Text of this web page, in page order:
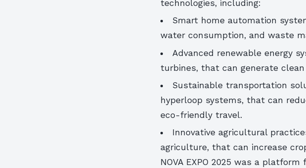
technologies, including:
Smart home automation
water consumption, and waste
Advanced renewable energy
turbines, that can generate
Sustainable transportation
hyperloop systems, that can
eco-friendly travel.
Innovative agricultural
agriculture, that can increase
NOVA EXPO 2025 was a